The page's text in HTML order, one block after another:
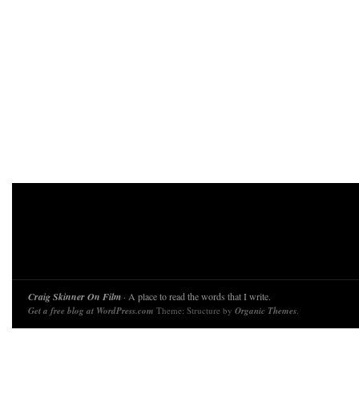
Craig Skinner On Film · A place to read the words that I write.
Get a free blog at WordPress.com Theme: Structure by Organic Themes.